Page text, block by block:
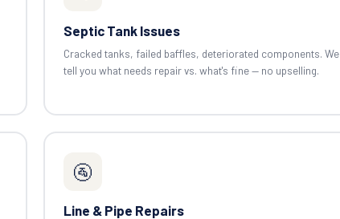
Septic Tank Issues
Cracked tanks, failed baffles, deteriorated components. We
tell you what needs repair vs. what's fine — no upselling.
🚰
Line & Pipe Repairs